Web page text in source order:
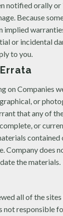
notified orally
Because
implied
or incidental
to you.
on Companies
or
that any of
or
contained
Company does
the materials.
all of the
not responsible